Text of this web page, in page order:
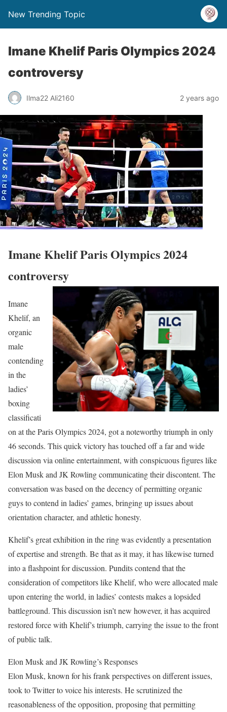
New Trending Topic
Imane Khelif Paris Olympics 2024
controversy
Ilma22 Ali2160 2 years ago
Imane Khelif Paris Olympics 2024
controversy
Imane
Khelif, an
organic
male
contending
in the
ladies’
boxing
classificati
on at the Paris Olympics 2024, got a noteworthy triumph in only
46 seconds. This quick victory has touched off a far and wide
discussion via online entertainment, with conspicuous figures like
Elon Musk and JK Rowling communicating their discontent. The
conversation was based on the decency of permitting organic
guys to contend in ladies’ games, bringing up issues about
orientation character, and athletic honesty.
Khelif’s great exhibition in the ring was evidently a presentation
of expertise and strength. Be that as it may, it has likewise turned
into a flashpoint for discussion. Pundits contend that the
consideration of competitors like Khelif, who were allocated male
upon entering the world, in ladies’ contests makes a lopsided
battleground. This discussion isn’t new however, it has acquired
restored force with Khelif’s triumph, carrying the issue to the front
of public talk.
Elon Musk and JK Rowling’s Responses
Elon Musk, known for his frank perspectives on different issues,
took to Twitter to voice his interests. He scrutinized the
reasonableness of the opposition, proposing that permitting